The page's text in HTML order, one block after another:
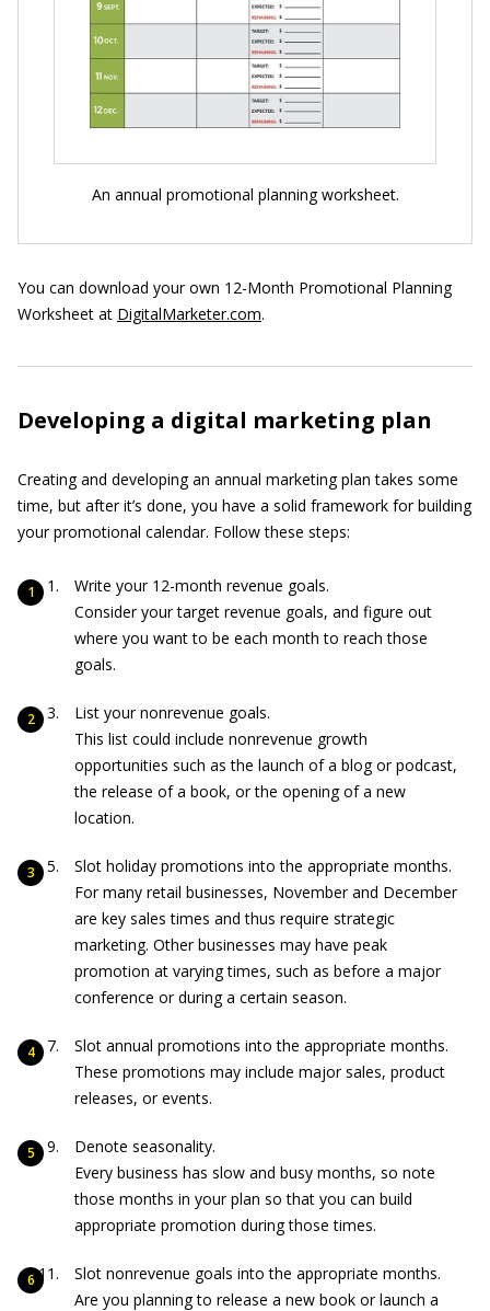
An annual promotional planning worksheet.
You can download your own 12-Month Promotional Planning
Worksheet at DigitalMarketer.com.
Developing a digital marketing plan
Creating and developing an annual marketing plan takes some
time, but after it’s done, you have a solid framework for building
your promotional calendar. Follow these steps:
Write your 12-month revenue goals.
Consider your target revenue goals, and figure out
where you want to be each month to reach those
goals.
List your nonrevenue goals.
This list could include nonrevenue growth
opportunities such as the launch of a blog or podcast,
the release of a book, or the opening of a new
location.
Slot holiday promotions into the appropriate months.
For many retail businesses, November and December
are key sales times and thus require strategic
marketing. Other businesses may have peak
promotion at varying times, such as before a major
conference or during a certain season.
Slot annual promotions into the appropriate months.
These promotions may include major sales, product
releases, or events.
Denote seasonality.
Every business has slow and busy months, so note
those months in your plan so that you can build
appropriate promotion during those times.
Slot nonrevenue goals into the appropriate months.
Are you planning to release a new book or launch a